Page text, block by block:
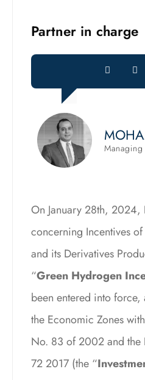
Partner in charge
On January 28th,
concerning Incentives
and its Derivatives
“Green Hydrogen
been entered into
the Economic Zones
No. 83 of 2002 and the
72 2017 (the “